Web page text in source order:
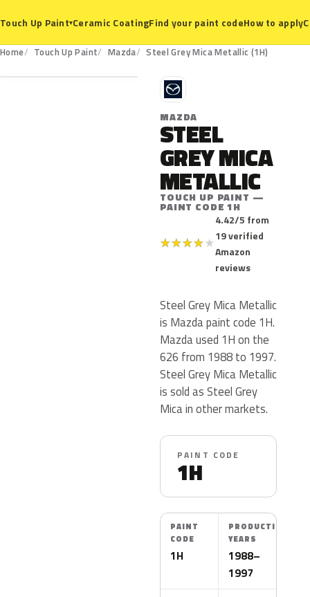
Touch Up Paint▾Ceramic CoatingFind your paint codeHow to apply
Home Touch Up Paint Mazda Steel Grey Mica Metallic (1H)
1H
M
MAZDA
STEEL
GREY MICA
METALLIC
TOUCH UP PAINT —
PAINT CODE 1H
★★★★★
4.42/5 from
19 verified
Amazon
reviews
Steel Grey Mica Metallic
is Mazda paint code 1H.
Mazda used 1H on the
626 from 1988 to 1997.
Steel Grey Mica Metallic
is sold as Steel Grey
Mica in other markets.
PAINT CODE
1H
PAINT
CODE
1H
PRODUCTION
YEARS
1988–
1997